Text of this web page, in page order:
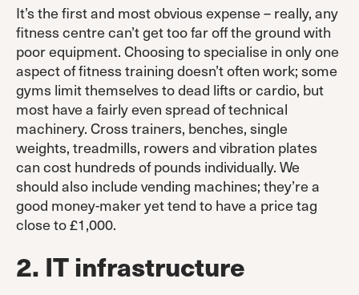
It’s the first and most obvious expense – really, any
fitness centre can’t get too far off the ground with
poor equipment. Choosing to specialise in only one
aspect of fitness training doesn’t often work; some
gyms limit themselves to dead lifts or cardio, but
most have a fairly even spread of technical
machinery. Cross trainers, benches, single
weights, treadmills, rowers and vibration plates
can cost hundreds of pounds individually. We
should also include vending machines; they’re a
good money-maker yet tend to have a price tag
close to £1,000.
2. IT infrastructure